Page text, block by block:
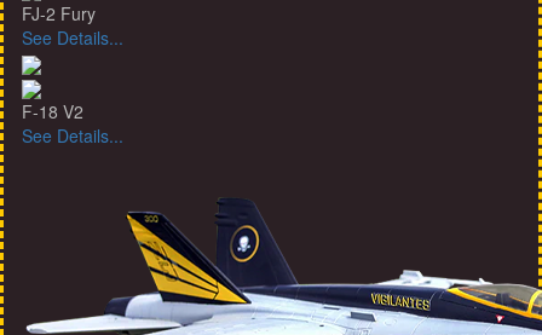
FJ-2 Fury
See Details...
F-18 V2
See Details...